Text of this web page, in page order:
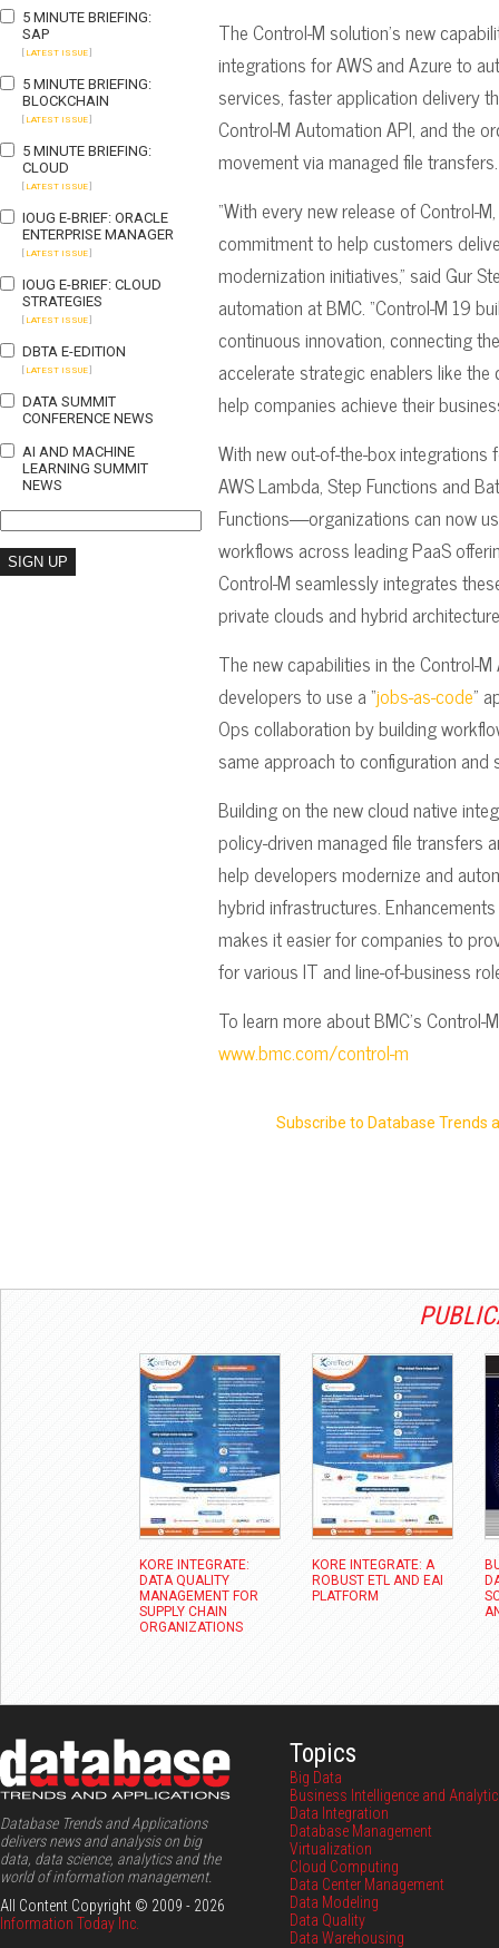
5 MINUTE BRIEFING:
SAP
LATEST ISSUE
5 MINUTE BRIEFING:
BLOCKCHAIN
LATEST ISSUE
5 MINUTE BRIEFING:
CLOUD
LATEST ISSUE
IOUG E-BRIEF: ORACLE
ENTERPRISE MANAGER
LATEST ISSUE
IOUG E-BRIEF: CLOUD
STRATEGIES
LATEST ISSUE
DBTA E-EDITION
LATEST ISSUE
DATA SUMMIT
CONFERENCE NEWS
AI AND MACHINE
LEARNING SUMMIT
NEWS
The Control-M solution’s new
integrations for AWS and Azure to
services, faster application delivery
Control-M Automation API, and the
movement via managed file transfers.
“With every new release of Control-
commitment to help customers
modernization initiatives,” said Gur
automation at BMC. “Control-M 19
continuous innovation, connecting
accelerate strategic enablers like
help companies achieve their
With new out-of-the-box
AWS Lambda, Step Functions and
Functions—organizations can now
workflows across leading PaaS
Control-M seamlessly integrates
private clouds and hybrid
The new capabilities in the Control-
developers to use a “jobs-as-code”
Ops collaboration by building
same approach to configuration and
Building on the new cloud native
policy-driven managed file transfers
help developers modernize and
hybrid infrastructures.
makes it easier for companies to
for various IT and line-of-business
To learn more about BMC’s Control-
www.bmc.com/control-m
Subscribe to Database Trends
KORE INTEGRATE:
DATA QUALITY
MANAGEMENT FOR
SUPPLY CHAIN
ORGANIZATIONS
KORE INTEGRATE: A
ROBUST ETL AND EAI
PLATFORM
Database Trends and Applications
delivers news and analysis on big
data, data science, analytics and the
world of information management.
All Content Copyright © 2009 - 2026
Information Today Inc.
Topics
Big Data
Business Intelligence and
Data Integration
Database Management
Virtualization
Cloud Computing
Data Center Management
Data Modeling
Data Quality
Data Warehousing